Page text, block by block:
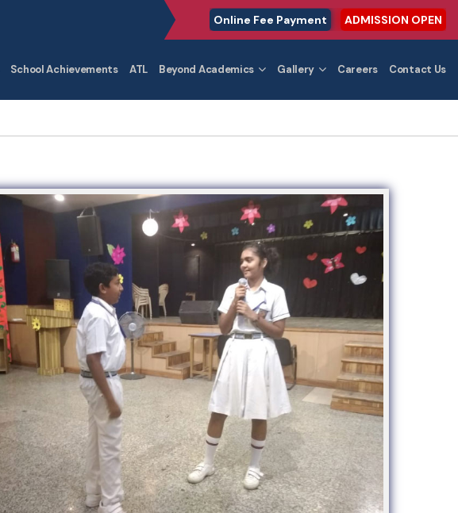
Online Fee Payment ADMISSION OPEN
School Achievements ATL Beyond Academics Gallery Careers Contact Us